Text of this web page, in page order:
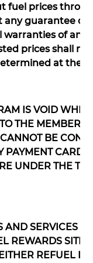
prices
any guarantee
warranties of
prices shall
at the
IS VOID
THE
BE
CARD
UNDER THE
SERVICES
REWARDS SITE
REFUEL